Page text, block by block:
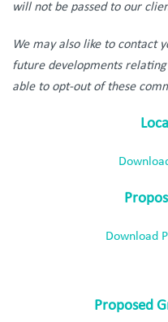
will not be passed to our
We may also like to contact
future developments
able to opt-out of these
Download
Proposed